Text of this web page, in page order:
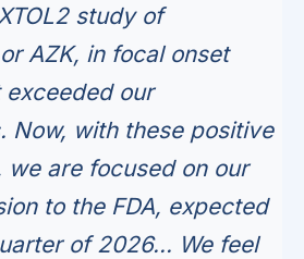
study of
AZK, in focal onset
our
Now, with these positive
we are focused on our
to the FDA, expected
of 2026... We feel